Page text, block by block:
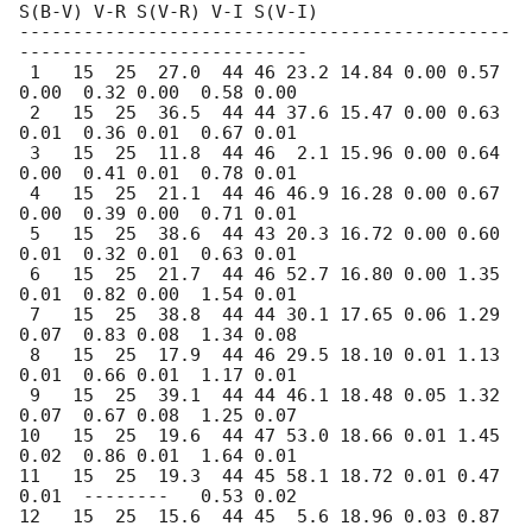
S(B-V) V-R S(V-R) V-I S(V-I)
----------------------------------------------
---------------------------
0.00  0.32 0.00  0.58 0.00
0.01  0.36 0.01  0.67 0.01
0.00  0.41 0.01  0.78 0.01
0.00  0.39 0.00  0.71 0.01
0.01  0.32 0.01  0.63 0.01
0.01  0.82 0.00  1.54 0.01
0.07  0.83 0.08  1.34 0.08
0.01  0.66 0.01  1.17 0.01
0.07  0.67 0.08  1.25 0.07
10   15  25  19.6  44 47 53.0 18.66 0.01 1.45
0.02  0.86 0.01  1.64 0.01
11   15  25  19.3  44 45 58.1 18.72 0.01 0.47
0.01  --------   0.53 0.02
12   15  25  15.6  44 45  5.6 18.96 0.03 0.87